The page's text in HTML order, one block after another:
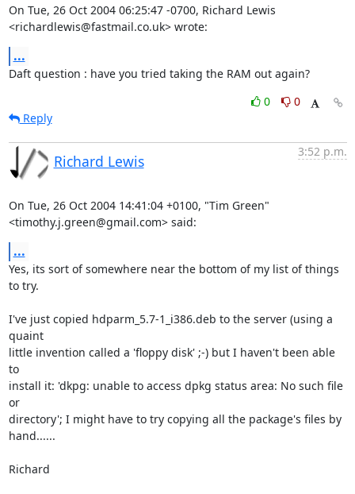
On Tue, 26 Oct 2004 06:25:47 -0700, Richard Lewis
<richardlewis@fastmail.co.uk> wrote:
...
Daft question : have you tried taking the RAM out again?
0
0
Reply
Richard Lewis
3:52 p.m.
On Tue, 26 Oct 2004 14:41:04 +0100, "Tim Green"
<timothy.j.green@gmail.com> said:
...
Yes, its sort of somewhere near the bottom of my list of things
to try.
I've just copied hdparm_5.7-1_i386.deb to the server (using a
quaint
little invention called a 'floppy disk' ;-) but I haven't been able
to
install it: 'dkpg: unable to access dpkg status area: No such file
or
directory'; I might have to try copying all the package's files by
hand......
Richard